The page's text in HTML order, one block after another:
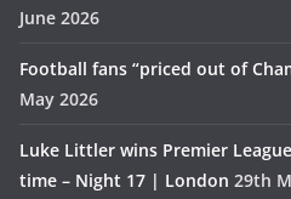
June 2026
Football fans “priced out of
May 2026
Luke Littler wins Premier
time – Night 17 | London 29th